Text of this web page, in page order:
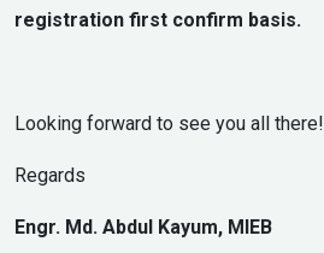
registration first confirm basis.
Looking forward to see you all there!
Regards
Engr. Md. Abdul Kayum, MIEB